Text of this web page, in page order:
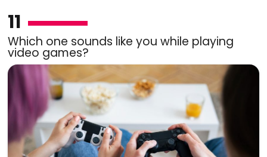
11
Which one sounds like you while playing
video games?